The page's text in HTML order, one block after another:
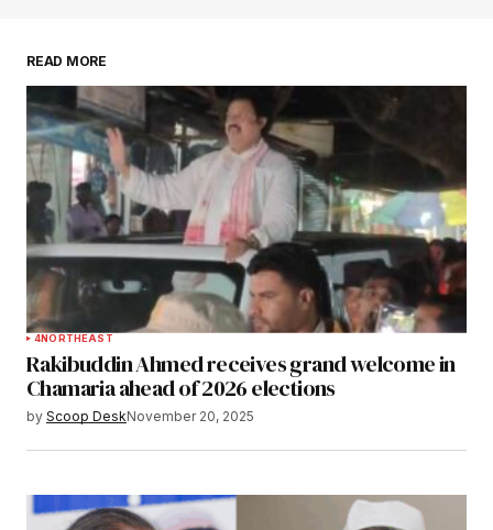
READ MORE
4NORTHEAST
Rakibuddin Ahmed receives grand welcome in
Chamaria ahead of 2026 elections
by Scoop DeskNovember 20, 2025